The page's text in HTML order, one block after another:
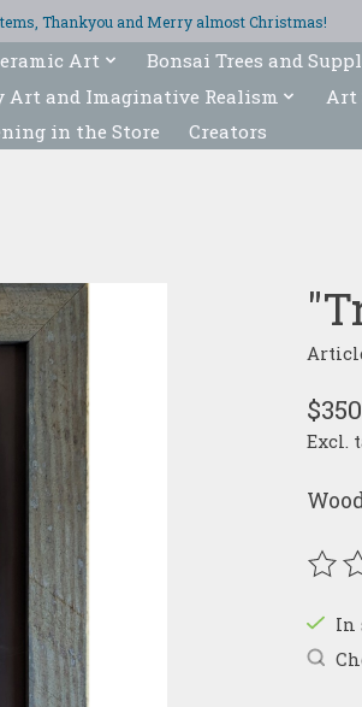
Thankyou and Merry almost Christmas!
Art Bonsai Trees and
Art and Imaginative Realism Art
in the Store
Creators
Excl.
The
In